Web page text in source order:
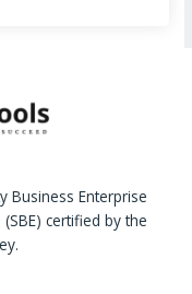
Business Enterprise
certified by the